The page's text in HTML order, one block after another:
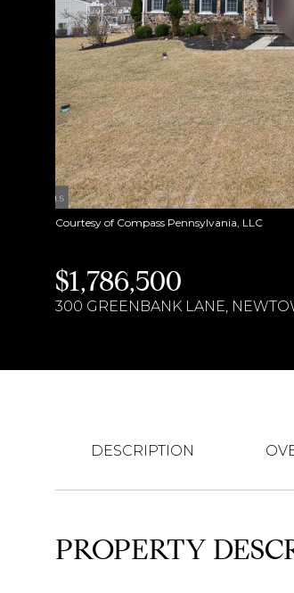
Courtesy of Compass Pennsylvania, LLC
$1,786,500
300 GREENBANK LANE,
DESCRIPTION
PROPERTY